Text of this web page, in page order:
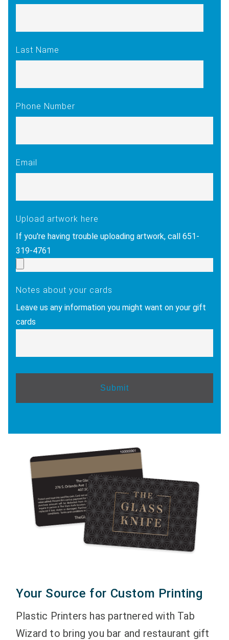
Last Name
Phone Number
Email
Upload artwork here
If you're having trouble uploading artwork, call 651-
319-4761
Notes about your cards
Leave us any information you might want on your gift
cards
Your Source for Custom Printing
Plastic Printers has partnered with Tab
Wizard to bring you bar and restaurant gift